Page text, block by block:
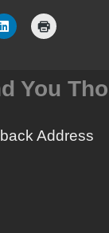
You
Address